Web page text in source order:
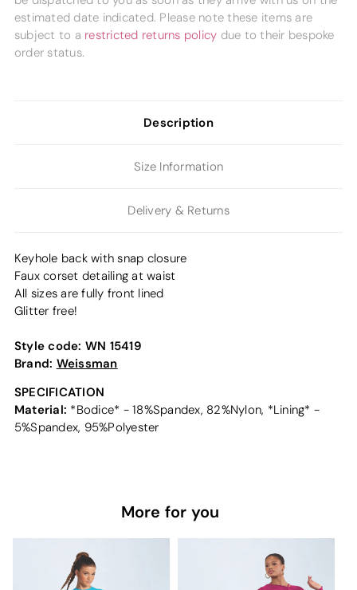
estimated date indicated. Please note these items are
subject to a restricted returns policy due to their bespoke
order status.
Description
Size Information
Delivery & Returns
Keyhole back with snap closure
Faux corset detailing at waist
All sizes are fully front lined
Glitter free!
Style code: WN 15419
Brand: Weissman
SPECIFICATION
Material: *Bodice* - 18%Spandex, 82%Nylon, *Lining* -
5%Spandex, 95%Polyester
More for you